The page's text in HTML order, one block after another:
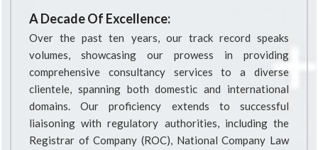
A Decade Of Excellence:
Over the past ten years, our track record speaks
volumes, showcasing our prowess in providing
comprehensive consultancy services to a diverse
clientele, spanning both domestic and international
domains. Our proficiency extends to successful
liaisoning with regulatory authorities, including the
Registrar of Company (ROC), National Company Law